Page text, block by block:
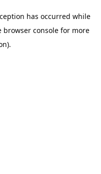
has occurred while
browser consolefor more